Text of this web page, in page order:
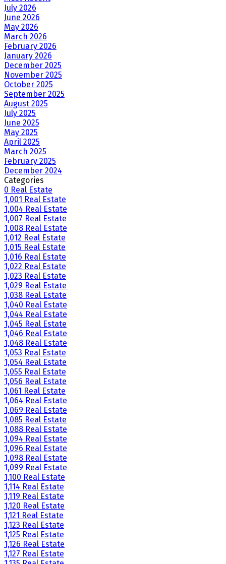
July 2026
June 2026
May 2026
March 2026
February 2026
January 2026
December 2025
November 2025
October 2025
September 2025
August 2025
July 2025
June 2025
May 2025
April 2025
March 2025
February 2025
December 2024
Categories
0 Real Estate
1,001 Real Estate
1,004 Real Estate
1,007 Real Estate
1,008 Real Estate
1,012 Real Estate
1,015 Real Estate
1,016 Real Estate
1,022 Real Estate
1,023 Real Estate
1,029 Real Estate
1,038 Real Estate
1,040 Real Estate
1,044 Real Estate
1,045 Real Estate
1,046 Real Estate
1,048 Real Estate
1,053 Real Estate
1,054 Real Estate
1,055 Real Estate
1,056 Real Estate
1,061 Real Estate
1,064 Real Estate
1,069 Real Estate
1,085 Real Estate
1,088 Real Estate
1,094 Real Estate
1,096 Real Estate
1,098 Real Estate
1,099 Real Estate
1,100 Real Estate
1,114 Real Estate
1,119 Real Estate
1,120 Real Estate
1,121 Real Estate
1,123 Real Estate
1,125 Real Estate
1,126 Real Estate
1,127 Real Estate